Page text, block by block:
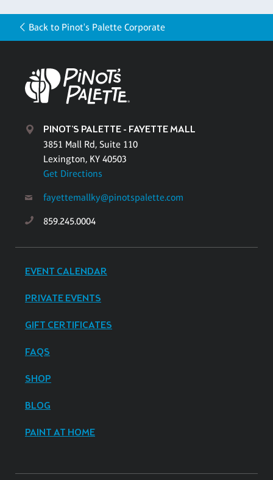
Back to Pinot's Palette Corporate
PINOT'S PALETTE - FAYETTE MALL
3851 Mall Rd, Suite 110
Lexington, KY 40503
Get Directions
fayettemallky@pinotspalette.com
859.245.0004
EVENT CALENDAR
PRIVATE EVENTS
GIFT CERTIFICATES
FAQS
SHOP
BLOG
PAINT AT HOME